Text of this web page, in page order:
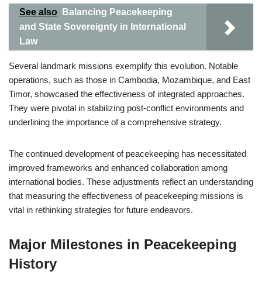
See also
Balancing Peacekeeping
and State Sovereignty in International
Law
Several landmark missions exemplify this evolution. Notable
operations, such as those in Cambodia, Mozambique, and East
Timor, showcased the effectiveness of integrated approaches.
They were pivotal in stabilizing post-conflict environments and
underlining the importance of a comprehensive strategy.
The continued development of peacekeeping has necessitated
improved frameworks and enhanced collaboration among
international bodies. These adjustments reflect an understanding
that measuring the effectiveness of peacekeeping missions is
vital in rethinking strategies for future endeavors.
Major Milestones in Peacekeeping
History